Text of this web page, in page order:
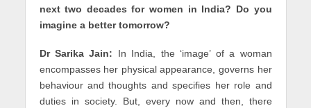
next two decades for women in India? Do you
imagine a better tomorrow?
Dr Sarika Jain: In India, the ‘image’ of a woman
encompasses her physical appearance, governs her
behaviour and thoughts and specifies her role and
duties in society. But, every now and then, there